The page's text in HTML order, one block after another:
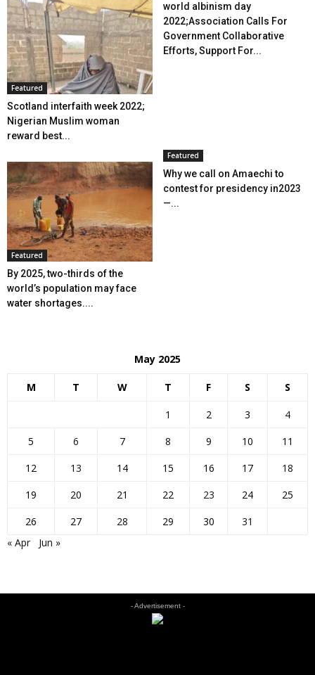
Featured
Scotland interfaith week 2022;
Nigerian Muslim woman
reward best...
world albinism day
2022;Association Calls For
Government Collaborative
Efforts, Support For...
Featured
By 2025, two-thirds of the
world’s population may face
water shortages....
Featured
Why we call on Amaechi to
contest for presidency in2023
—...
May 2025
M T W T F S S
1 2 3
4
5
6 7 8 9 10
11
12
13 14 15 16 17
18
19
20 21 22 23 24
25
26
27 28 29 30
31
« Apr
Jun »
- Advertisement -